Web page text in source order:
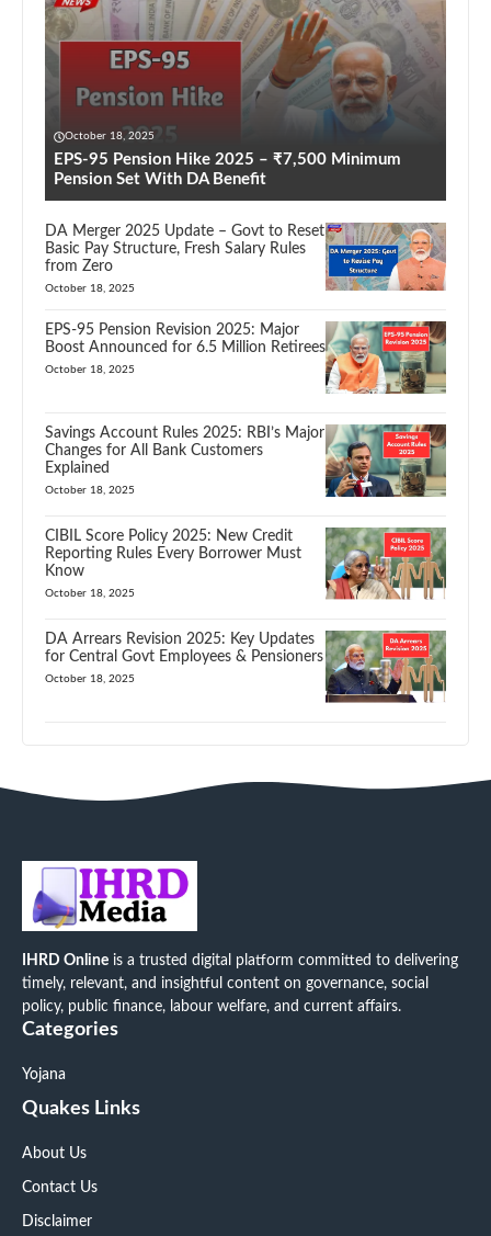
October 18, 2025
EPS-95 Pension Hike 2025 – ₹7,500 Minimum
Pension Set With DA Benefit
DA Merger 2025 Update – Govt to Reset
Basic Pay Structure, Fresh Salary Rules
from Zero
October 18, 2025
EPS-95 Pension Revision 2025: Major
Boost Announced for 6.5 Million Retirees
October 18, 2025
Savings Account Rules 2025: RBI’s Major
Changes for All Bank Customers
Explained
October 18, 2025
CIBIL Score Policy 2025: New Credit
Reporting Rules Every Borrower Must
Know
October 18, 2025
DA Arrears Revision 2025: Key Updates
for Central Govt Employees & Pensioners
October 18, 2025
IHRD Online is a trusted digital platform committed to delivering
timely, relevant, and insightful content on governance, social
policy, public finance, labour welfare, and current affairs.
Categories
Yojana
Quakes Links
About Us
Contact Us
Disclaimer